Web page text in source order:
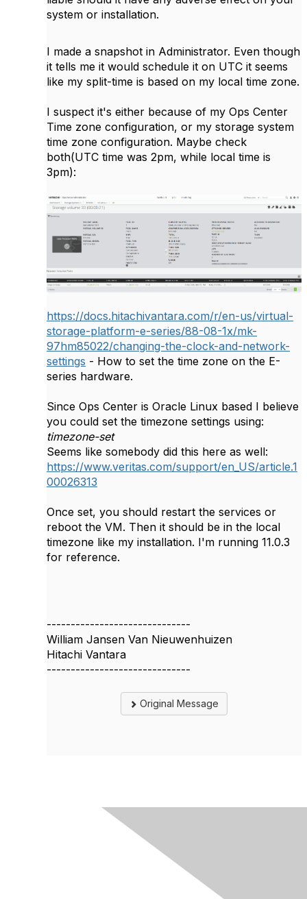
system or installation.
I made a snapshot in Administrator. Even though
it tells me it would schedule it on UTC it seems
like my split-time is based on my local time zone.
I suspect it's either because of my Ops Center
Time zone configuration, or my storage system
time zone configuration. Maybe check
both(UTC time was 2pm, while local time is
3pm):
https://docs.hitachivantara.com/r/en-us/virtual-
storage-platform-e-series/88-08-1x/mk-
97hm85022/changing-the-clock-and-network-
settings - How to set the time zone on the E-
series hardware.
Since Ops Center is Oracle Linux based I believe
you could set the timezone settings using:
timezone-set
Seems like somebody did this here as well:
https://www.veritas.com/support/en_US/article.1
00026313
Once set, you should restart the services or
reboot the VM. Then it should be in the local
timezone like my installation. I'm running 11.0.3
for reference.
------------------------------
William Jansen Van Nieuwenhuizen
Hitachi Vantara
------------------------------
Original Message